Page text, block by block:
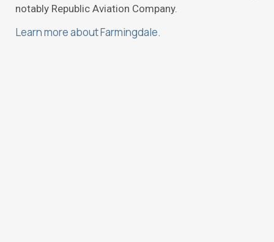
notably Republic Aviation Company.
Learn more about Farmingdale.